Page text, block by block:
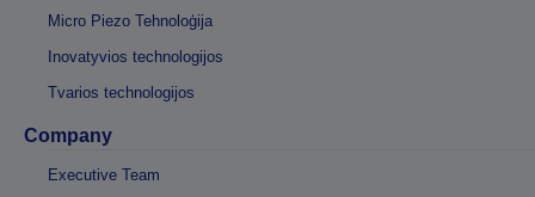
Micro Piezo Tehnoloģija
Inovatyvios technologijos
Tvarios technologijos
Company
Executive Team